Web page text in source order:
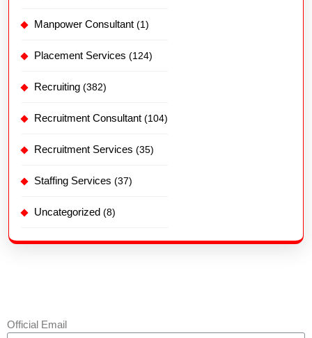
Manpower Consultant (1)
Placement Services (124)
Recruiting (382)
Recruitment Consultant (104)
Recruitment Services (35)
Staffing Services (37)
Uncategorized (8)
Official Email